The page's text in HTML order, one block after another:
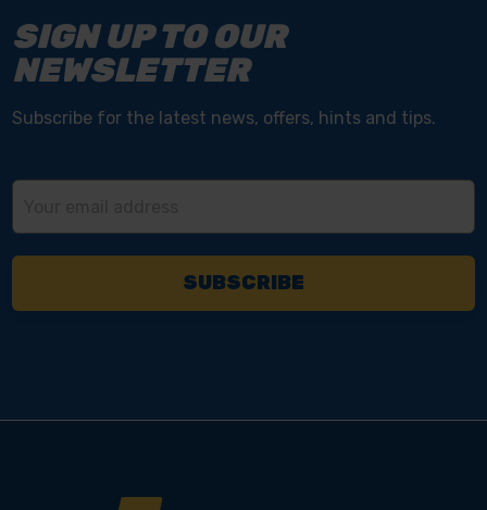
SIGN UP TO OUR
NEWSLETTER
Subscribe for the latest news, offers, hints and tips.